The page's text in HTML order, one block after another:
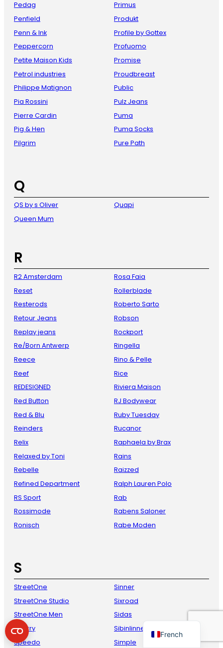
Pedag
Penfield
Penn & Ink
Peppercorn
Petite Maison Kids
Petrol industries
Philippe Matignon
Pia Rossini
Pierre Cardin
Pig & Hen
Pilgrim
Primus
Produkt
Profile by Gottex
Profuomo
Promise
Proudbreast
Public
Pulz Jeans
Puma
Puma Socks
Pure Path
Q
QS by s Oliver
Queen Mum
Quapi
R
R2 Amsterdam
Reset
Resterods
Retour Jeans
Replay jeans
Re/Born Antwerp
Reece
Reef
REDESIGNED
Red Button
Red & Blu
Reinders
Relix
Relaxed by Toni
Rebelle
Refined Department
RS Sport
Rossimode
Ronisch
Rosa Faia
Rollerblade
Roberto Sarto
Robson
Rockport
Ringella
Rino & Pelle
Rice
Riviera Maison
RJ Bodywear
Ruby Tuesday
Rucanor
Raphaela by Brax
Rains
Raizzed
Ralph Lauren Polo
Rab
Rabens Saloner
Rabe Moden
S
StreetOne
StreetOne Studio
StreetOne Men
Sperry
Speedo
Sinner
Sixroad
Sidas
Sibinlinnebjerg
Simple
French